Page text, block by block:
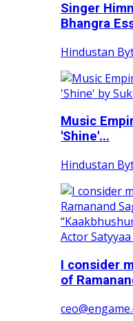
Singer
Bhangra
Hindustan
Music
'Shine'...
Hindustan
I consider
of